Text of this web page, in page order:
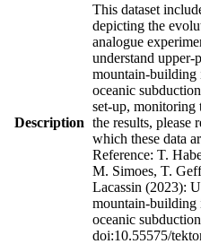
Description
This dataset
depicting the
analogue
understand upper-
mountain-building
oceanic
set-up, monitoring
the results, please
which these data
Reference: T.
M. Simoes, T.
Lacassin (2023):
mountain-building
oceanic
doi:10.55575/